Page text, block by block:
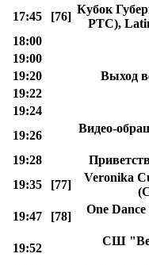
17:45
[76]
Кубок
РТС),
18:00
19:00
19:20
Выход
19:22
19:24
19:26
Видео-
19:28
19:35
[77]
Veronika
19:47
[78]
One
19:52
СШ